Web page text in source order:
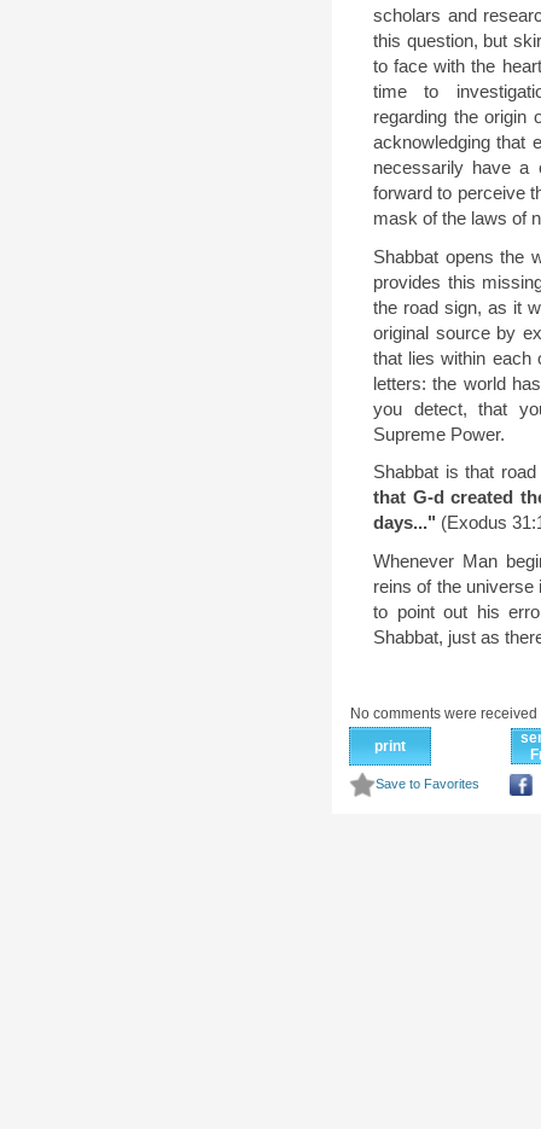
scholars and
this question, but
to face with the
time to
regarding the origin
acknowledging that
necessarily have a
forward to perceive
mask of the laws of
Shabbat opens the
provides this
the road sign, as it
original source by
that lies within each
letters: the world
you detect, that
Supreme Power.
Shabbat is that
that G-d created
days..." (Exodus
Whenever Man
reins of the
to point out his
Shabbat, just as
No comments were
print